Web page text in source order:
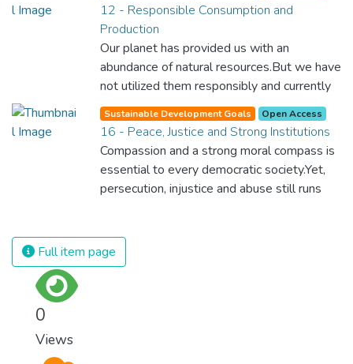
12 - Responsible Consumption and
Production
Our planet has provided us with an
abundance of natural resources.But we have
not utilized them responsibly and currently
consume far beyond what our planet can
provide. We must learn how to use and
produce in sustainable ways that will
reverse the harm that we have inflicted on
the planet.
Sustainable Development Goals Open Access
16 - Peace, Justice and Strong Institutions
Compassion and a strong moral compass is
essential to every democratic society.Yet,
persecution, injustice and abuse still runs
strong institutions, global standards of
justice, and a commitment to peace
Full item page
0
Views